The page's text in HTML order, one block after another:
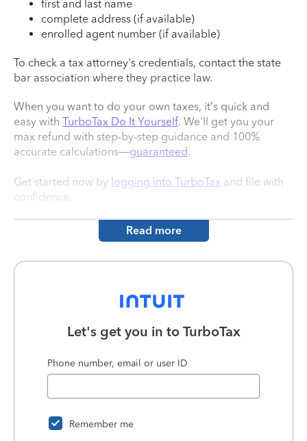
first and last name
complete address (if available)
enrolled agent number (if available)
To check a tax attorney's credentials, contact the state
bar association where they practice law.
When you want to do your own taxes, it’s quick and
easy with TurboTax Do It Yourself. We'll get you your
max refund with step-by-step guidance and 100%
accurate calculations—guaranteed.
Get started now by logging into TurboTax and file with
confidence.
Read more
Let's get you in to TurboTax
Phone number, email or user ID
Remember me